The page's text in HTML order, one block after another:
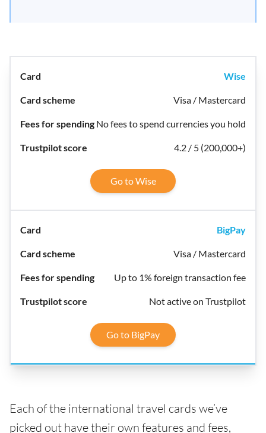
Wise
Visa / Mastercard
No fees to spend currencies you hold
4.2 / 5 (200,000+)
Go to Wise
BigPay
Visa / Mastercard
Up to 1% foreign transaction fee
Not active on Trustpilot
Go to BigPay
Each of the international travel cards we’ve
picked out have their own features and fees,